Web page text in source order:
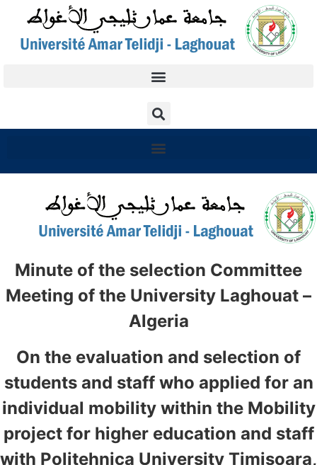
Minute of the selection Committee
Meeting of the University Laghouat –
Algeria
On the evaluation and selection of
students and staff who applied for an
individual mobility within the Mobility
project for higher education and staff
with Politehnica University